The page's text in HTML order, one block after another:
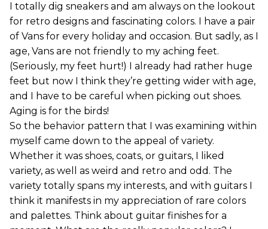
I totally dig sneakers and am always on the lookout
for retro designs and fascinating colors. I have a pair
of Vans for every holiday and occasion. But sadly, as I
age, Vans are not friendly to my aching feet.
(Seriously, my feet hurt!) I already had rather huge
feet but now I think they’re getting wider with age,
and I have to be careful when picking out shoes.
Aging is for the birds!
So the behavior pattern that I was examining within
myself came down to the appeal of variety.
Whether it was shoes, coats, or guitars, I liked
variety, as well as weird and retro and odd. The
variety totally spans my interests, and with guitars I
think it manifests in my appreciation of rare colors
and palettes. Think about guitar finishes for a